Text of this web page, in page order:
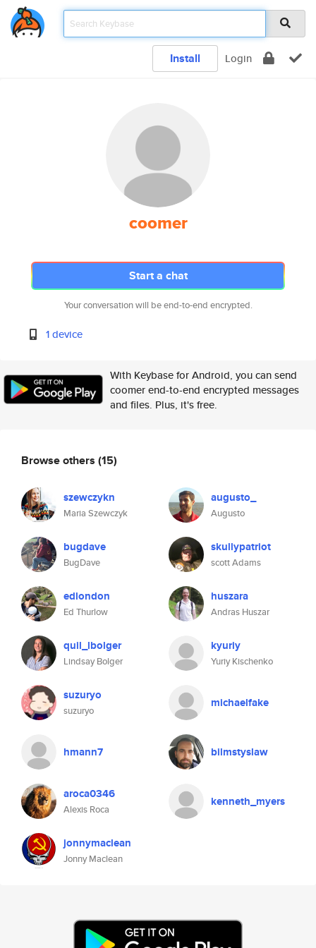
Install Login
coomer
Start a chat
Your conversation will be end-to-end encrypted.
1 device
With Keybase for Android, you can send
coomer end-to-end encrypted messages
and files. Plus, it's free.
Browse others (15)
szewczykn
Maria Szewczyk
augusto_
Augusto
bugdave
BugDave
skullypatriot
scott Adams
edlondon
Ed Thurlow
huszara
Andras Huszar
quil_lbolger
Lindsay Bolger
kyuriy
Yuriy Kischenko
suzuryo
suzuryo
michaelfake
hmann7 bilmstyslaw
aroca0346
Alexis Roca
kenneth_myers
jonnymaclean
Jonny Maclean